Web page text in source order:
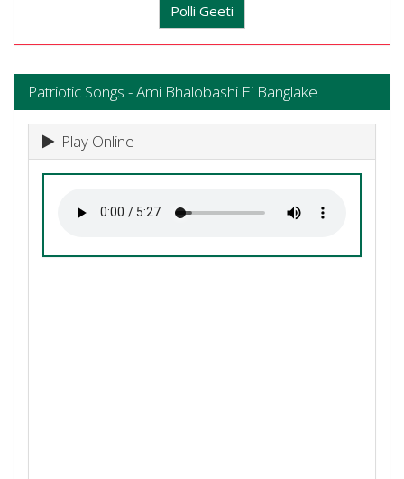
Polli Geeti
Patriotic Songs - Ami Bhalobashi Ei Banglake
Play Online